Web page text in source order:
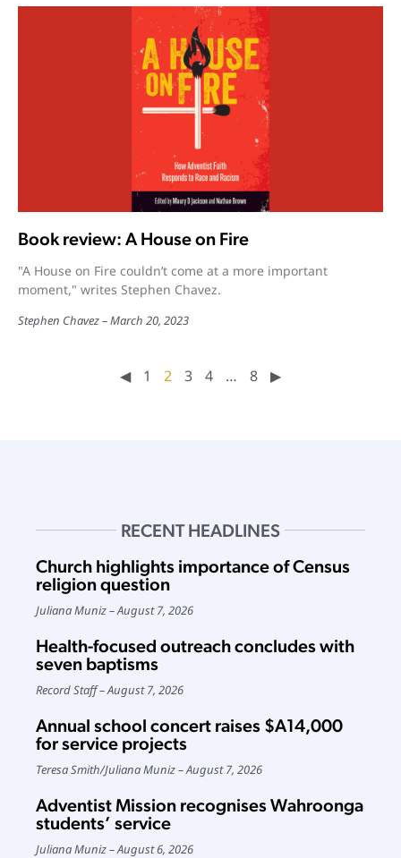
Book review: A House on Fire
"A House on Fire couldn’t come at a more important
moment," writes Stephen Chavez.
Stephen Chavez March 20, 2023
◀︎ 1 2 3 4 … 8 ▶︎
RECENT HEADLINES
Church highlights importance of Census
religion question
Juliana Muniz August 7, 2026
Health-focused outreach concludes with
seven baptisms
Record Staff August 7, 2026
Annual school concert raises $A14,000
for service projects
Teresa Smith/Juliana Muniz August 7, 2026
Adventist Mission recognises Wahroonga
students’ service
Juliana Muniz August 6, 2026